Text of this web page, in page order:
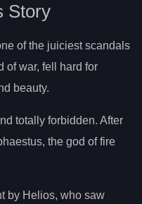
Story
of the juiciest scandals
of war, fell hard for
beauty.
totally forbidden. After
the god of fire
by Helios, who saw